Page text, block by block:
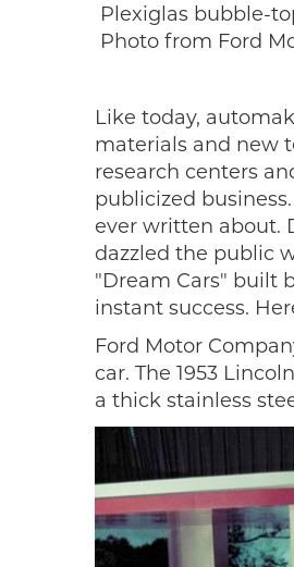
Plexiglas bubble-
Photo from Ford
Like today,
materials and new
research centers
publicized
ever written about.
dazzled the public
"Dream Cars" built
instant success.
Ford Motor
car. The 1953
a thick stainless